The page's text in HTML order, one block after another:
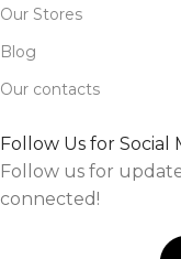
Our Stores
Blog
Our contacts
Follow Us for Social
Follow us for
connected!